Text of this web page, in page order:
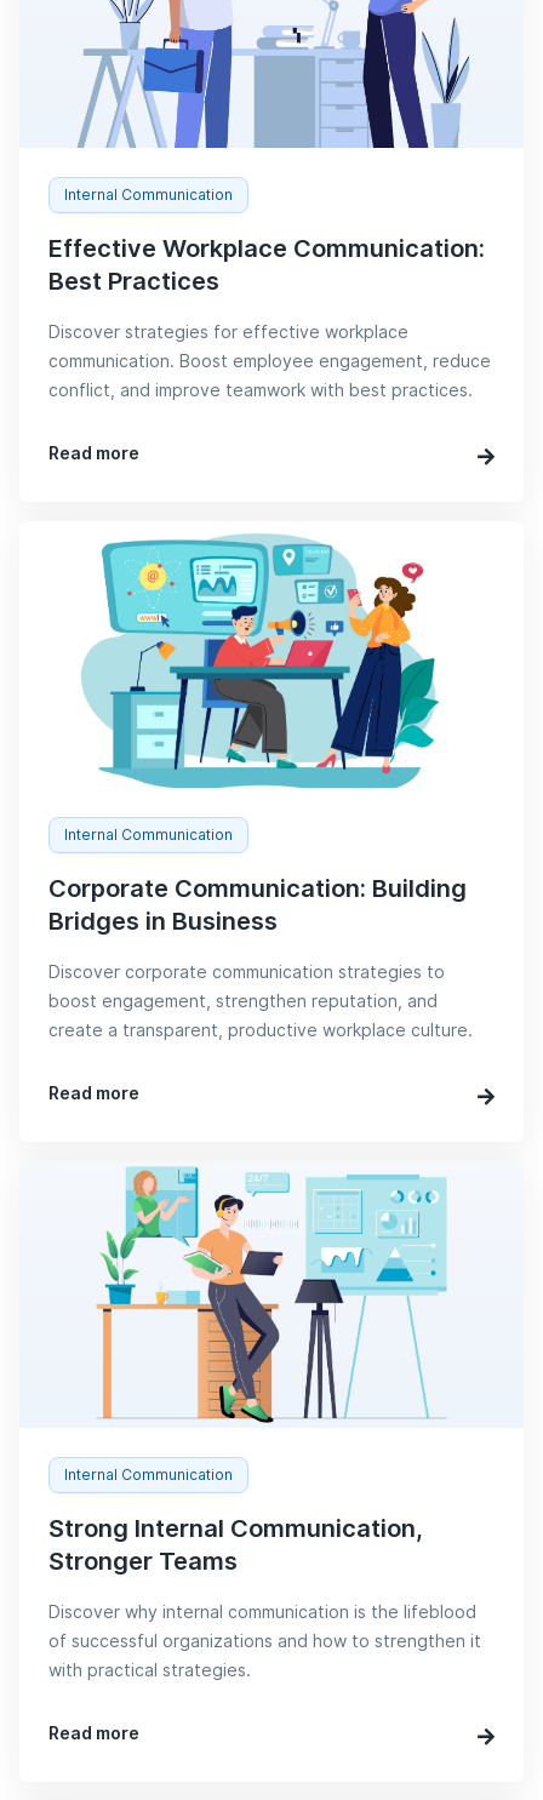
Internal Communication
Effective Workplace Communication:
Best Practices
Discover strategies for effective workplace
communication. Boost employee engagement, reduce
conflict, and improve teamwork with best practices.
Read more
Internal Communication
Corporate Communication: Building
Bridges in Business
Discover corporate communication strategies to
boost engagement, strengthen reputation, and
create a transparent, productive workplace culture.
Read more
Internal Communication
Strong Internal Communication,
Stronger Teams
Discover why internal communication is the lifeblood
of successful organizations and how to strengthen it
with practical strategies.
Read more